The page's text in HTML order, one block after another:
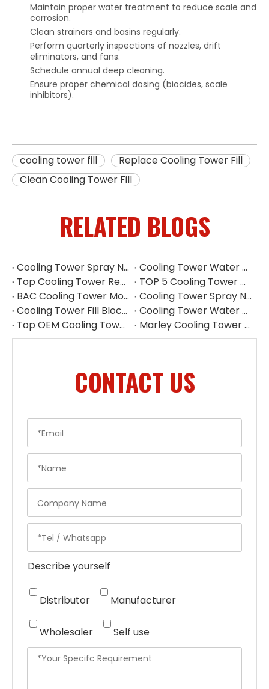
Maintain proper water treatment to reduce scale and
corrosion.
Clean strainers and basins regularly.
Perform quarterly inspections of nozzles, drift
eliminators, and fans.
Schedule annual deep cleaning.
Ensure proper chemical dosing (biocides, scale
inhibitors).
cooling tower fill
Replace Cooling Tower Fill
Clean Cooling Tower Fill
RELATED BLOGS
Cooling Tower Spray Nozzle Types​
Cooling Tower Water Distribution Nozzles | Industrial Spray Nozzle Supplier
Top Cooling Tower Replacement Parts China
TOP 5 Cooling Tower Motor Manufacturers in Japan
BAC Cooling Tower Motors | Complete Guide To Selection & Replacement
Cooling Tower Spray Nozzle Manufacturer | Cooling Tower Nozzles Supplier
Cooling Tower Fill Blockage: Causes, Effects, Cleaning And Prevention Guide
Cooling Tower Water Pump: Guarantee of System Stability
Top OEM Cooling Tower Accessories Manufacturer China
Marley Cooling Tower Filler: A Guide to Types, Benefits & OEM Replacement
CONTACT US
Describe yourself
Distributor Manufacturer
Wholesaler Self use